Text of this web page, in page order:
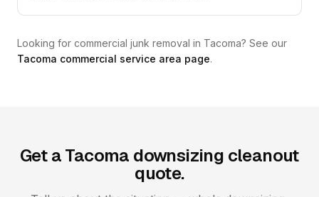
Looking for commercial junk removal in Tacoma? See our
Tacoma commercial service area page.
Get a Tacoma downsizing cleanout
quote.